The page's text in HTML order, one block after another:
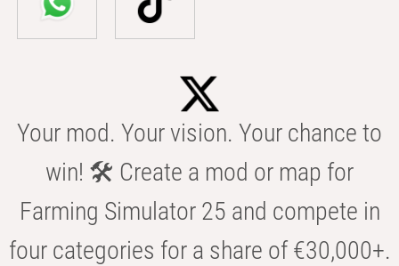
Your mod. Your vision. Your chance to
win! 🛠️ Create a mod or map for
Farming Simulator 25 and compete in
four categories for a share of €30,000+.